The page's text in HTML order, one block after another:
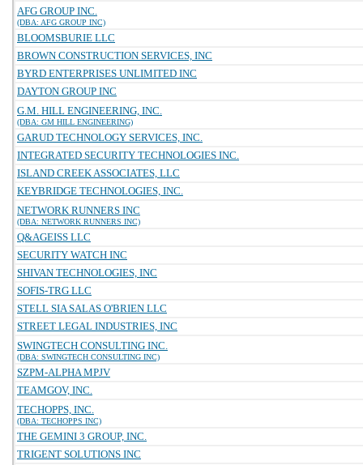
AFG GROUP INC.
(DBA: AFG GROUP INC)
BLOOMSBURIE LLC
BROWN CONSTRUCTION SERVICES, INC
BYRD ENTERPRISES UNLIMITED INC
DAYTON GROUP INC
G.M. HILL ENGINEERING, INC.
(DBA: GM HILL ENGINEERING)
GARUD TECHNOLOGY SERVICES, INC.
INTEGRATED SECURITY TECHNOLOGIES INC.
ISLAND CREEK ASSOCIATES, LLC
KEYBRIDGE TECHNOLOGIES, INC.
NETWORK RUNNERS INC
(DBA: NETWORK RUNNERS INC)
Q&AGEISS LLC
SECURITY WATCH INC
SHIVAN TECHNOLOGIES, INC
SOFIS-TRG LLC
STELL SIA SALAS O'BRIEN LLC
STREET LEGAL INDUSTRIES, INC
SWINGTECH CONSULTING INC.
(DBA: SWINGTECH CONSULTING INC)
SZPM-ALPHA MPJV
TEAMGOV, INC.
TECHOPPS, INC.
(DBA: TECHOPPS INC)
THE GEMINI 3 GROUP, INC.
TRIGENT SOLUTIONS INC